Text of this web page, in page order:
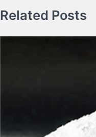
Related Posts